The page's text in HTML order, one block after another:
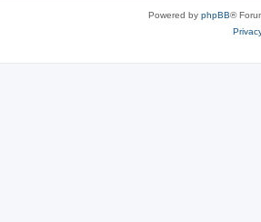
Powered by phpBB®